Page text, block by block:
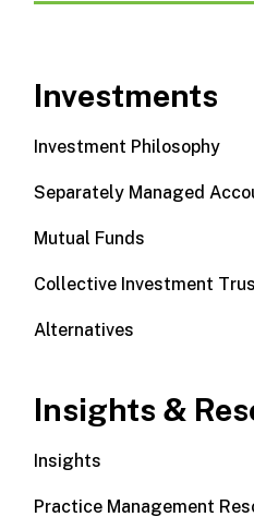
Investments
Investment Philosophy
Separately Managed
Mutual Funds
Collective Investment
Alternatives
Insights &
Insights
Practice Management